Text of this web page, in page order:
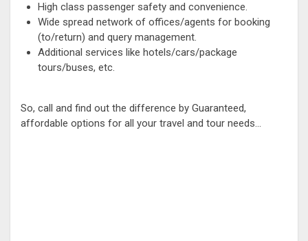
High class passenger safety and convenience.
Wide spread network of offices/agents for booking
(to/return) and query management.
Additional services like hotels/cars/package
tours/buses, etc.
So, call and find out the difference by Guaranteed,
affordable options for all your travel and tour needs...